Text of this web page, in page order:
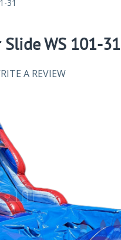
31
Slide WS 101-31
A REVIEW